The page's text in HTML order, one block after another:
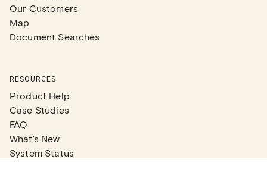
Our Customers
Map
Document Searches
RESOURCES
Product Help
Case Studies
FAQ
What's New
System Status